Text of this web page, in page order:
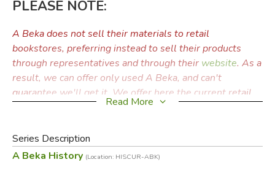
PLEASE NOTE:
A Beka does not sell their materials to retail
bookstores, preferring instead to sell their products
through representatives and through their website. As a
result, we can offer only used A Beka, and can't
guarantee we'll get it. We offer here the current retail
price of the book for your information, but
Did you find this review helpful?
Read More
Series Description
A Beka History (Location: HISCUR-ABK)